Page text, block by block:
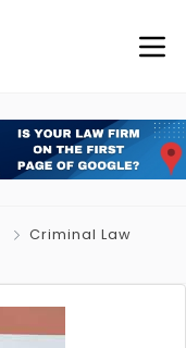
Criminal Law